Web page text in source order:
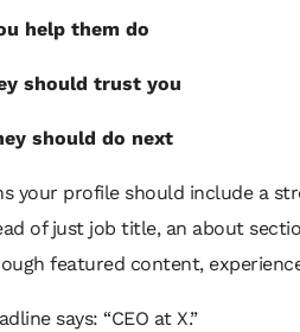
help them do
should trust you
should do next
your profile should include a
of just job title, an about
featured content,
says: “CEO at X.”